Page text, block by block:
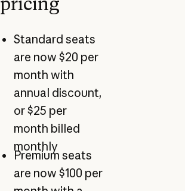
Standard seats
are now $20 per
month with
annual discount,
or $25 per
month billed
monthly
Premium seats
are now $100 per